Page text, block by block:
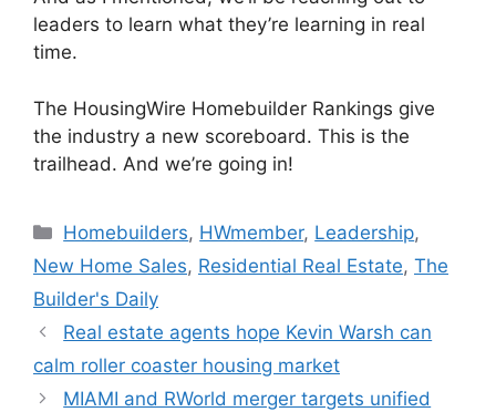
leaders to learn what they’re learning in real
time.
The HousingWire Homebuilder Rankings give
the industry a new scoreboard. This is the
trailhead. And we’re going in!
Homebuilders, HWmember, Leadership,
New Home Sales, Residential Real Estate, The
Builder's Daily
Real estate agents hope Kevin Warsh can
calm roller coaster housing market
MIAMI and RWorld merger targets unified